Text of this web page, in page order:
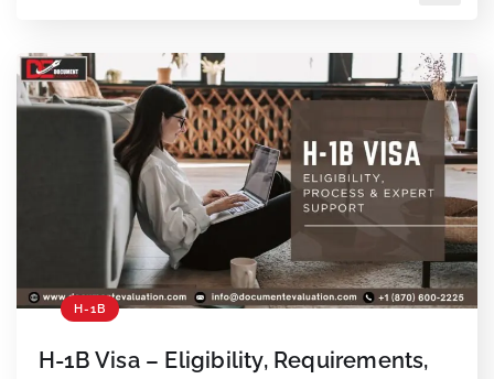
same […]
H-1B
H-1B Visa – Eligibility, Requirements,